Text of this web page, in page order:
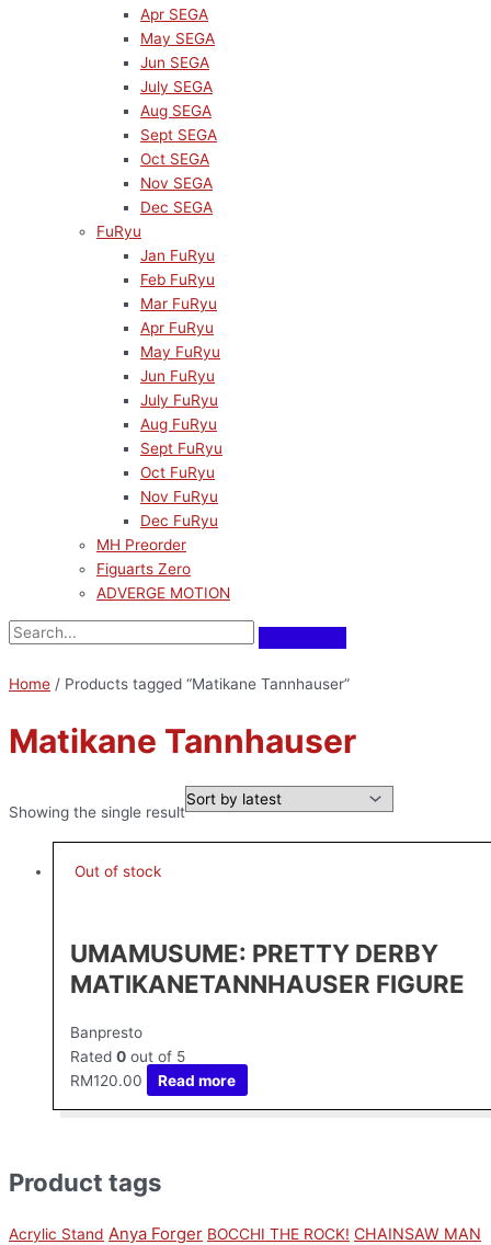
Apr SEGA
May SEGA
Jun SEGA
July SEGA
Aug SEGA
Sept SEGA
Oct SEGA
Nov SEGA
Dec SEGA
FuRyu
Jan FuRyu
Feb FuRyu
Mar FuRyu
Apr FuRyu
May FuRyu
Jun FuRyu
July FuRyu
Aug FuRyu
Sept FuRyu
Oct FuRyu
Nov FuRyu
Dec FuRyu
MH Preorder
Figuarts Zero
ADVERGE MOTION
Product tags
Acrylic Stand Anya Forger BOCCHI THE ROCK! CHAINSAW MAN
Home / Products tagged “Matikane Tannhauser”
Matikane Tannhauser
Showing the single result
Out of stock
UMAMUSUME: PRETTY DERBY
MATIKANETANNHAUSER FIGURE
Banpresto
Rated 0 out of 5
RM120.00 Read more